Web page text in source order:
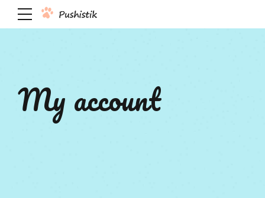
My account